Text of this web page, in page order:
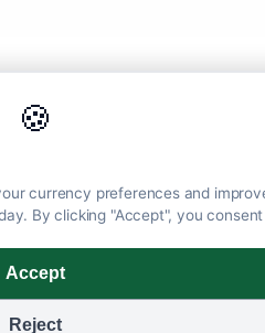
🍪
currency preferences and
By clicking "Accept", you
Accept
Reject